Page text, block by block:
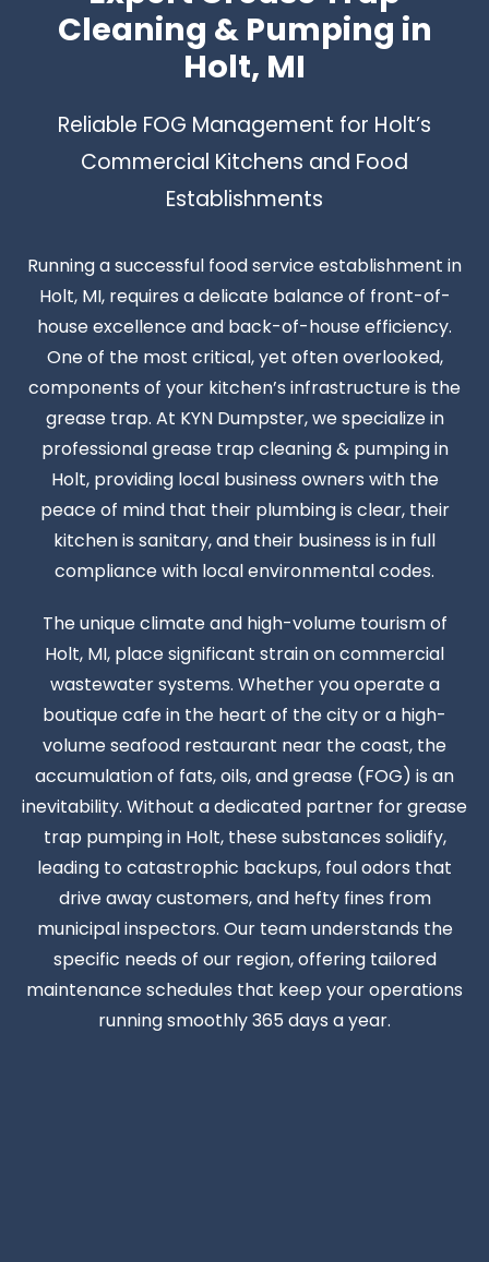
Cleaning & Pumping in
Holt, MI
Reliable FOG Management for Holt’s
Commercial Kitchens and Food
Establishments
Running a successful food service establishment in
Holt, MI, requires a delicate balance of front-of-
house excellence and back-of-house efficiency.
One of the most critical, yet often overlooked,
components of your kitchen’s infrastructure is the
grease trap. At KYN Dumpster, we specialize in
professional grease trap cleaning & pumping in
Holt, providing local business owners with the
peace of mind that their plumbing is clear, their
kitchen is sanitary, and their business is in full
compliance with local environmental codes.
The unique climate and high-volume tourism of
Holt, MI, place significant strain on commercial
wastewater systems. Whether you operate a
boutique cafe in the heart of the city or a high-
volume seafood restaurant near the coast, the
accumulation of fats, oils, and grease (FOG) is an
inevitability. Without a dedicated partner for grease
trap pumping in Holt, these substances solidify,
leading to catastrophic backups, foul odors that
drive away customers, and hefty fines from
municipal inspectors. Our team understands the
specific needs of our region, offering tailored
maintenance schedules that keep your operations
running smoothly 365 days a year.